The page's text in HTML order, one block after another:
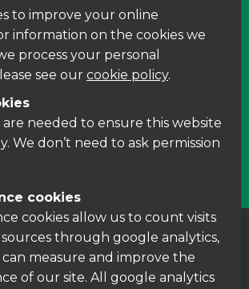
on Facebook
ask questions or find out
around Leicestershire
Find Us
Cookie Policy
Disclaimer
to improve your online
information on the cookies we
process your personal
see our cookie policy.
are needed to ensure this website
We don’t need to ask permission
cookies
cookies allow us to count visits
through google analytics,
measure and improve the
of our site. All google analytics